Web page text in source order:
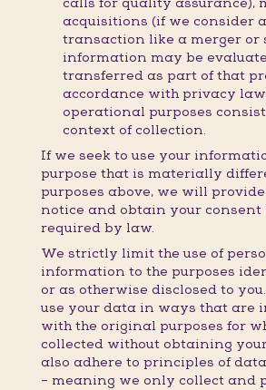
calls for quality assurance),
acquisitions (if we consider
transaction like a merger or
information may be
transferred as part of that
accordance with privacy
operational purposes
context of collection.
If we seek to use your
purpose that is materially
purposes above, we will
notice and obtain your consent
required by law.
We strictly limit the use of
information to the purposes
or as otherwise disclosed to
use your data in ways that are
with the original purposes for
collected without obtaining
also adhere to principles of
– meaning we only collect and